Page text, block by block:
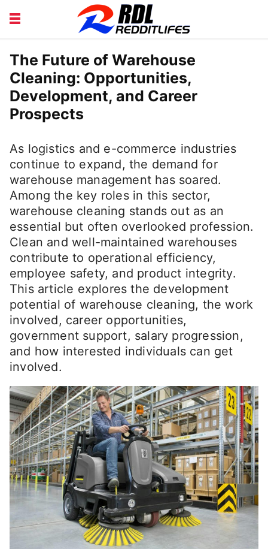
COURSE FINANCE
HEALTH LIFESTYLE
The Future of Warehouse
Cleaning: Opportunities,
Development, and Career
Prospects
As logistics and e-commerce industries
continue to expand, the demand for
warehouse management has soared.
Among the key roles in this sector,
warehouse cleaning stands out as an
essential but often overlooked profession.
Clean and well-maintained warehouses
contribute to operational efficiency,
employee safety, and product integrity.
This article explores the development
potential of warehouse cleaning, the work
involved, career opportunities,
government support, salary progression,
and how interested individuals can get
involved.